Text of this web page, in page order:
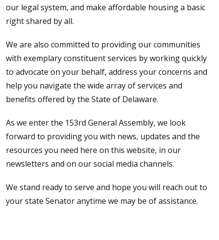
our legal system, and make affordable housing a basic
right shared by all.
We are also committed to providing our communities
with exemplary constituent services by working quickly
to advocate on your behalf, address your concerns and
help you navigate the wide array of services and
benefits offered by the State of Delaware.
As we enter the 153rd General Assembly, we look
forward to providing you with news, updates and the
resources you need here on this website, in our
newsletters and on our social media channels.
We stand ready to serve and hope you will reach out to
your state Senator anytime we may be of assistance.